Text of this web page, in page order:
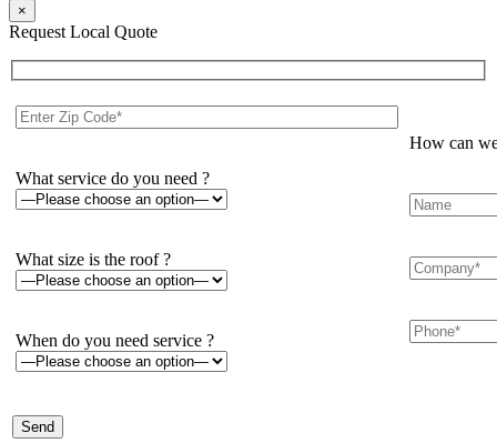
×
Request Local Quote
What service do you need ?
What size is the roof ?
When do you need service ?
How can